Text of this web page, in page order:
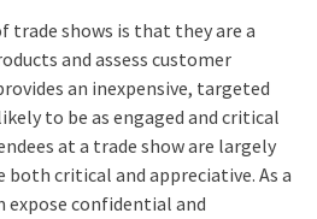
trade shows is that they are a
and assess customer
an inexpensive, targeted
to be as engaged and critical
at a trade show are largely
both critical and appreciative. As a
expose confidential and